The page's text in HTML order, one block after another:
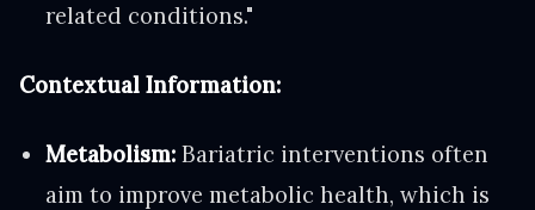
related conditions."
Contextual Information:
Metabolism: Bariatric interventions often
aim to improve metabolic health, which is